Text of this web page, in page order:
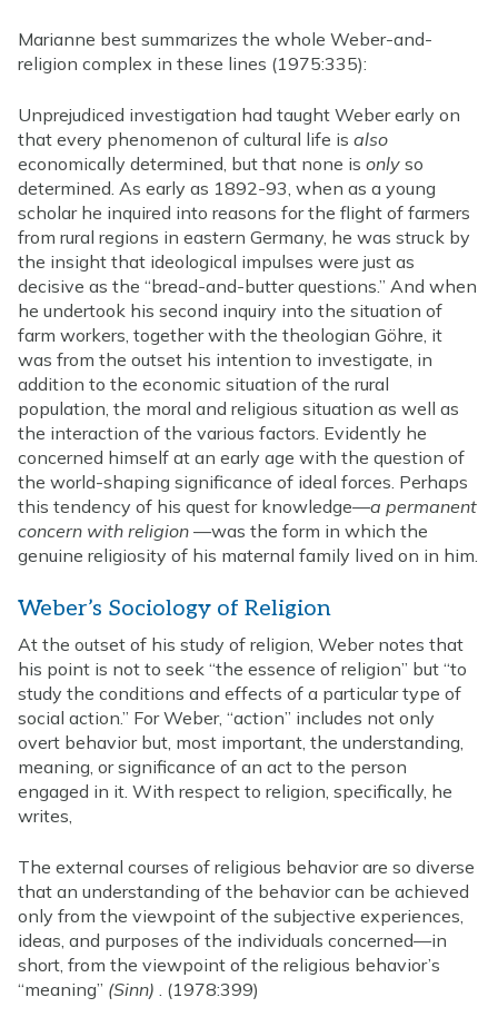
Marianne best summarizes the whole Weber-and-
religion complex in these lines (1975:335):
Unprejudiced investigation had taught Weber early on
that every phenomenon of cultural life is also
economically determined, but that none is only so
determined. As early as 1892-93, when as a young
scholar he inquired into reasons for the flight of farmers
from rural regions in eastern Germany, he was struck by
the insight that ideological impulses were just as
decisive as the “bread-and-butter questions.” And when
he undertook his second inquiry into the situation of
farm workers, together with the theologian Göhre, it
was from the outset his intention to investigate, in
addition to the economic situation of the rural
population, the moral and religious situation as well as
the interaction of the various factors. Evidently he
concerned himself at an early age with the question of
the world-shaping significance of ideal forces. Perhaps
this tendency of his quest for knowledge—a permanent
concern with religion —was the form in which the
genuine religiosity of his maternal family lived on in him.
Weber’s Sociology of Religion
At the outset of his study of religion, Weber notes that
his point is not to seek “the essence of religion” but “to
study the conditions and effects of a particular type of
social action.” For Weber, “action” includes not only
overt behavior but, most important, the understanding,
meaning, or significance of an act to the person
engaged in it. With respect to religion, specifically, he
writes,
The external courses of religious behavior are so diverse
that an understanding of the behavior can be achieved
only from the viewpoint of the subjective experiences,
ideas, and purposes of the individuals concerned—in
short, from the viewpoint of the religious behavior’s
“meaning” (Sinn) . (1978:399)